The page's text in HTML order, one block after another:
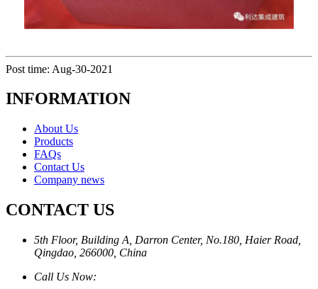
Post time: Aug-30-2021
INFORMATION
About Us
Products
FAQs
Contact Us
Company news
CONTACT US
5th Floor, Building A, Darron Center, No.180, Haier Road,
Qingdao, 266000, China
Call Us Now: